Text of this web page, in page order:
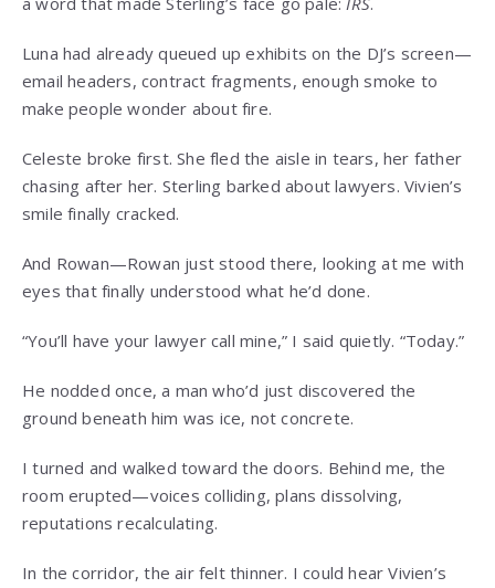
Luna had already queued up exhibits on the DJ’s screen—
email headers, contract fragments, enough smoke to
make people wonder about fire.
Celeste broke first. She fled the aisle in tears, her father
chasing after her. Sterling barked about lawyers. Vivien’s
smile finally cracked.
And Rowan—Rowan just stood there, looking at me with
eyes that finally understood what he’d done.
“You’ll have your lawyer call mine,” I said quietly. “Today.”
He nodded once, a man who’d just discovered the
ground beneath him was ice, not concrete.
I turned and walked toward the doors. Behind me, the
room erupted—voices colliding, plans dissolving,
reputations recalculating.
In the corridor, the air felt thinner. I could hear Vivien’s